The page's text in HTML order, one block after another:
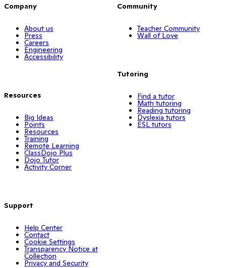
Company
About us
Press
Careers
Engineering
Accessibility
Resources
Big Ideas
Points
Resources
Training
Remote Learning
ClassDojo Plus
Dojo Tutor
Activity Corner
Support
Help Center
Contact
Cookie Settings
Transparency Notice at
Collection
Privacy and Security
Community
Teacher Community
Wall of Love
Tutoring
Find a tutor
Math tutoring
Reading tutoring
Dyslexia tutors
ESL tutors